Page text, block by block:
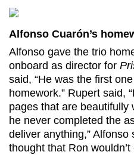
Alfonso Cuarón’s
Alfonso gave the trio
onboard as director for
said, “He was the first
homework.” Rupert said,
pages that are beautifully
he never completed the
deliver anything,” Alfonso
thought that Ron